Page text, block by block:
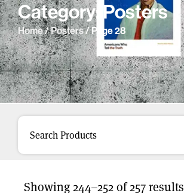
Category: Posters
Home/Posters/ Page 28
Showing 244–252 of 257 results